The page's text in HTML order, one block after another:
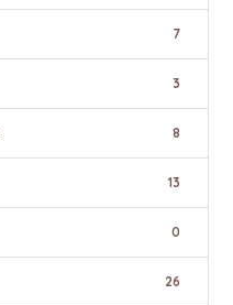
7
3
8
13
0
26